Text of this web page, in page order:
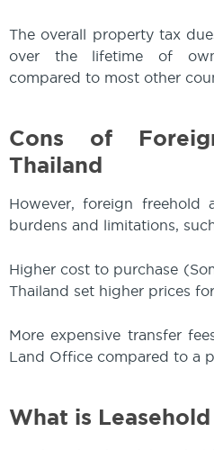
The overall property tax
over the lifetime of
compared to most other
Cons of
Thailand
However, foreign
burdens and limitations,
Higher cost to purchase
Thailand set higher prices
More expensive transfer
Land Office compared to a
What is